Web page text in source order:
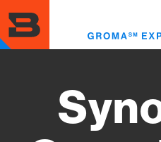
to
main
content